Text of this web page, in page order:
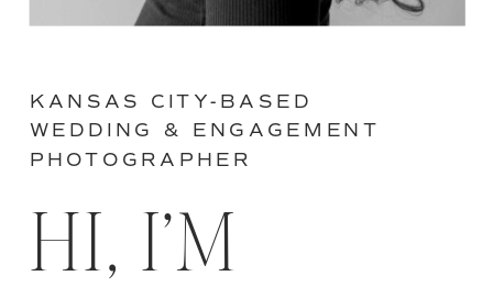
HI, I’M
KANSAS CITY-BASED
WEDDING & ENGAGEMENT
PHOTOGRAPHER